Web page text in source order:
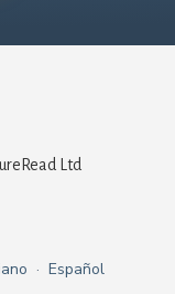
Ltd
· Español